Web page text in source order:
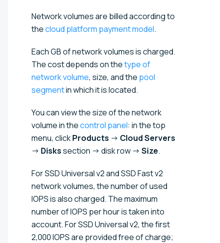
Network volumes are billed according to
thecloud platform payment model.
Each GB of network volumes is charged.
The cost depends on thetype of
network volume, size, and the pool
segmentin which it is located.
You can view the size of the network
volume in thecontrol panel: in the top
menu, clickProducts → Cloud Servers
→ Diskssection → disk row → Size.
For SSD Universal v2 and SSD Fast v2
network volumes, the number of used
IOPS is also charged. The maximum
number of IOPS per hour is taken into
account. For SSD Universal v2, the first
2,000 IOPS are provided free of charge;